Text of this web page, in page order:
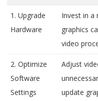
1. Upgrade
Hardware
Invest in a
graphics
video
2. Optimize
Software
Settings
Adjust
update